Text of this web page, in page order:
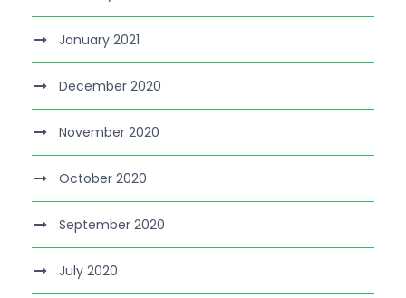
January 2021
December 2020
November 2020
October 2020
September 2020
July 2020